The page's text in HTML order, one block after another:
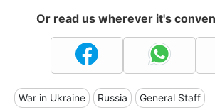
Or read us wherever it's
War in Ukraine Russia General Staff